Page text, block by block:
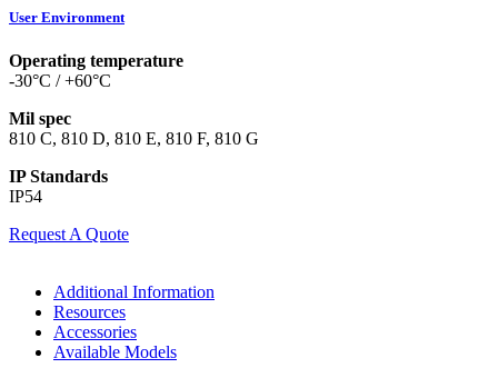
User Environment
Operating temperature
-30°C / +60°C
Mil spec
810 C, 810 D, 810 E, 810 F, 810 G
IP Standards
IP54
Request A Quote
Additional Information
Resources
Accessories
Available Models